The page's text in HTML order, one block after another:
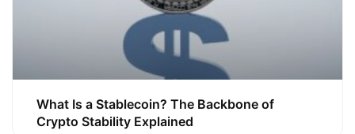
What Is a Stablecoin? The Backbone of
Crypto Stability Explained